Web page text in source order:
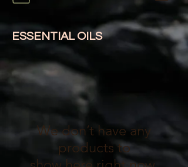
ESSENTIAL OILS
We don’t have any
products to